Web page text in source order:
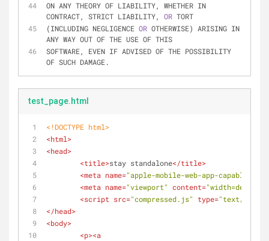
ON ANY THEORY OF LIABILITY, WHETHER IN
CONTRACT, STRICT LIABILITY, OR TORT
(INCLUDING NEGLIGENCE OR OTHERWISE) ARISING IN
ANY WAY OUT OF THE USE OF THIS
SOFTWARE, EVEN IF ADVISED OF THE POSSIBILITY
OF SUCH DAMAGE.
test_page.html
<!DOCTYPE html>
<html>
<head>
<title>stay standalone</title>
<meta name="apple-mobile-web-app-capable"
<meta name="viewport" content=
<script src="compressed.js" type="text/
</head>
<body>
<p><a